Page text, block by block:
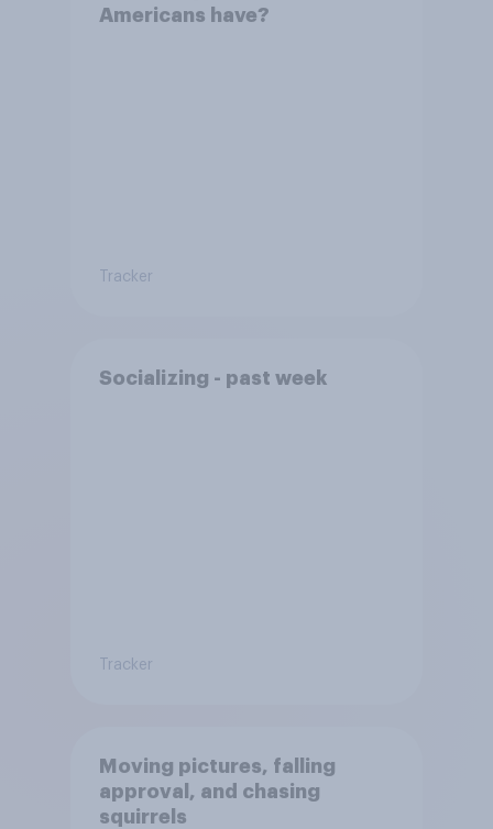
Americans have?
Tracker
Socializing - past week
Tracker
Moving pictures, falling
approval, and chasing
squirrels